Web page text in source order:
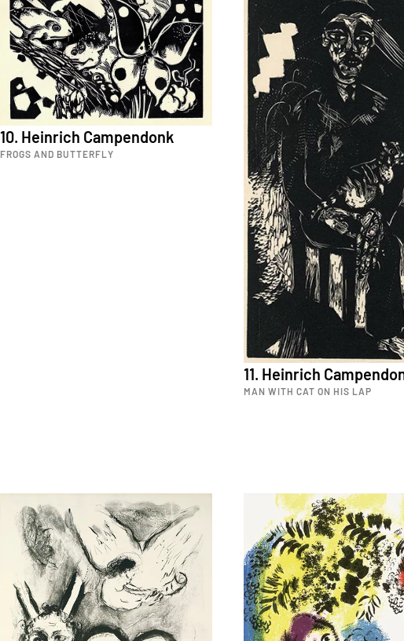
10. Heinrich Campendonk
FROGS AND BUTTERFLY
11. Heinrich
MAN WITH CAT ON HIS LAP